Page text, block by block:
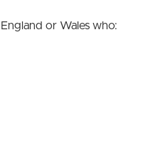
or Wales who: